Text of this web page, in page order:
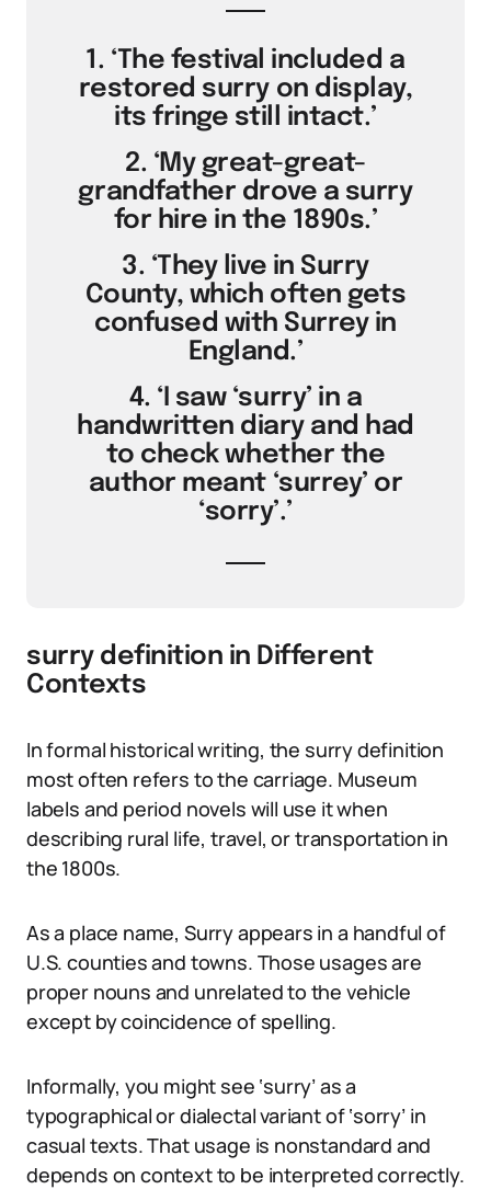
1. ‘The festival included a
restored surry on display,
its fringe still intact.’
2. ‘My great-great-
grandfather drove a surry
for hire in the 1890s.’
3. ‘They live in Surry
County, which often gets
confused with Surrey in
England.’
4. ‘I saw ‘surry’ in a
handwritten diary and had
to check whether the
author meant ‘surrey’ or
‘sorry’.’
surry definition in Different
Contexts
In formal historical writing, the surry definition
most often refers to the carriage. Museum
labels and period novels will use it when
describing rural life, travel, or transportation in
the 1800s.
As a place name, Surry appears in a handful of
U.S. counties and towns. Those usages are
proper nouns and unrelated to the vehicle
except by coincidence of spelling.
Informally, you might see ‘surry’ as a
typographical or dialectal variant of ‘sorry’ in
casual texts. That usage is nonstandard and
depends on context to be interpreted correctly.